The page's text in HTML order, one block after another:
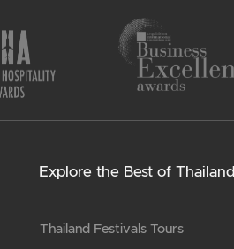
Explore the Best of Thailand
Thailand Festivals Tours